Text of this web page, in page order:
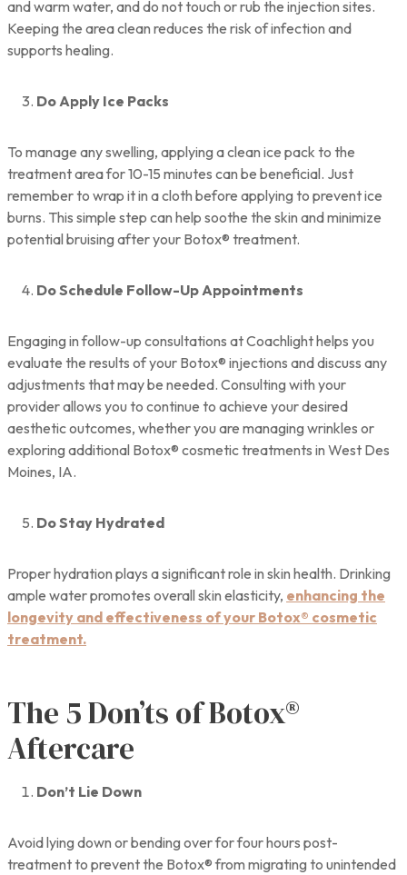
and warm water, and do not touch or rub the injection sites.
Keeping the area clean reduces the risk of infection and
supports healing.
Do Apply Ice Packs
To manage any swelling, applying a clean ice pack to the
treatment area for 10-15 minutes can be beneficial. Just
remember to wrap it in a cloth before applying to prevent ice
burns. This simple step can help soothe the skin and minimize
potential bruising after your Botox® treatment.
Do Schedule Follow-Up Appointments
Engaging in follow-up consultations at Coachlight helps you
evaluate the results of your Botox® injections and discuss any
adjustments that may be needed. Consulting with your
provider allows you to continue to achieve your desired
aesthetic outcomes, whether you are managing wrinkles or
exploring additional Botox® cosmetic treatments in West Des
Moines, IA.
Do Stay Hydrated
Proper hydration plays a significant role in skin health. Drinking
ample water promotes overall skin elasticity, enhancing the
longevity and effectiveness of your Botox® cosmetic
treatment.
The 5 Don’ts of Botox®
Aftercare
Don’t Lie Down
Avoid lying down or bending over for four hours post-
treatment to prevent the Botox® from migrating to unintended